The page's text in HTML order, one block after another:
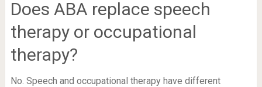
Does ABA replace speech
therapy or occupational
therapy?
No. Speech and occupational therapy have different